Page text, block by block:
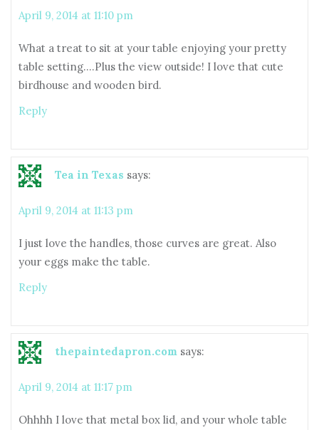
April 9, 2014 at 11:10 pm
What a treat to sit at your table enjoying your pretty
table setting….Plus the view outside! I love that cute
birdhouse and wooden bird.
Reply
Tea in Texas says:
April 9, 2014 at 11:13 pm
I just love the handles, those curves are great. Also
your eggs make the table.
Reply
thepaintedapron.com says:
April 9, 2014 at 11:17 pm
Ohhhh I love that metal box lid, and your whole table